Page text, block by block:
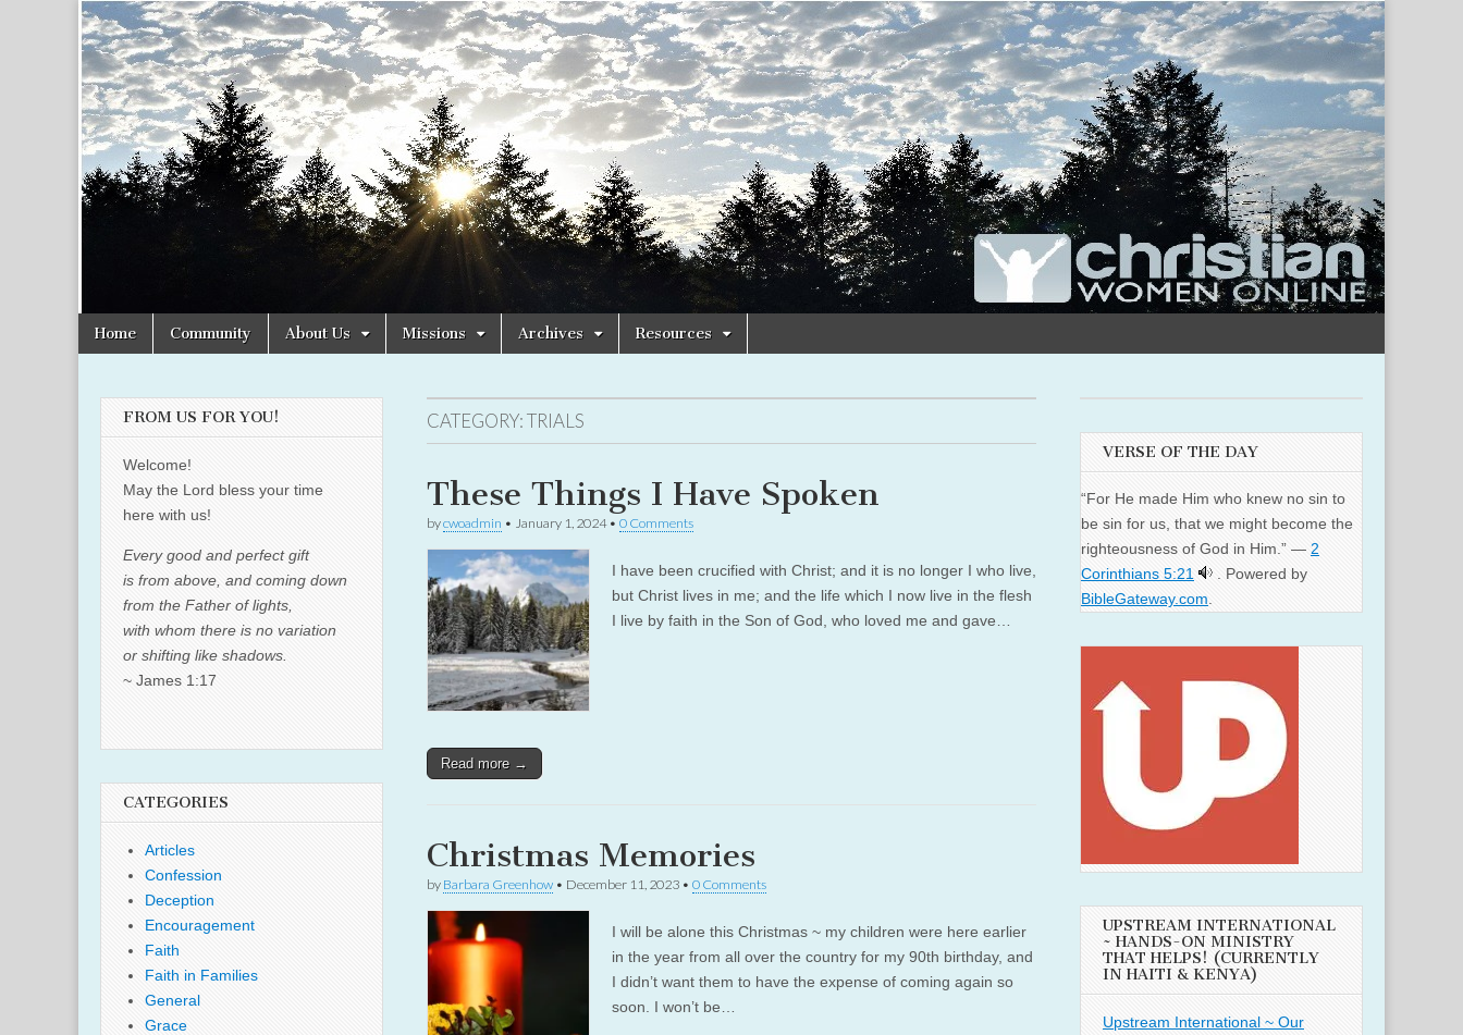
Christian
Women
Online
Uplifting
Christian
women
with the
Word of
God
Main
menu
Skip
Home Community About Us Missions Archives Resources
CATEGORY:TRIALS
These Things I Have Spoken
bycwoadmin • January 1, 2024• 0 Comments
I have been crucified with Christ; and it is no longer I who live,
but Christ lives in me; and the life which I now live in the flesh
I live by faith in the Son of God, who loved me and gave…
Read more →
Christmas Memories
by Barbara Greenhow • December 11, 2023 • 0 Comments
I will be alone this Christmas ~ my children were here earlier
in the year from all over the country for my 90th birthday, and
I didn’t want them to have the expense of coming again so
soon. I won’t be…
FROM US FOR YOU!
Welcome!
May the Lord bless your time
here with us!
Every good and perfect gift
is from above, and coming down
from the Father of lights,
with whom there is no variation
or shifting like shadows.
~ James 1:17
CATEGORIES
Articles
Confession
Deception
Encouragement
Faith
Faith in Families
General
Grace
VERSE OF THE DAY
“For He made Him who knew no sin to
be sin for us, that we might become the
righteousness of God in Him.” — 2
Corinthians 5:21
. Powered by
BibleGateway.com.
UPSTREAM INTERNATIONAL
~ HANDS-ON MINISTRY
THAT HELPS! (CURRENTLY
IN HAITI & KENYA)
Upstream International ~ Our